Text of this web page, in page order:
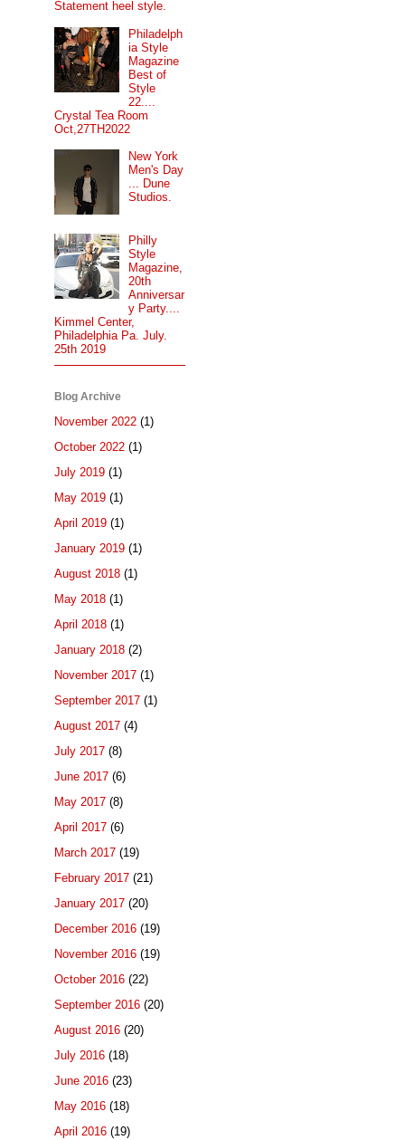
Statement heel style.
Philadelph
ia Style
Magazine
Best of
Style
22....
Crystal Tea Room
Oct,27TH2022
New York
Men's Day
... Dune
Studios.
Philly
Style
Magazine,
20th
Anniversar
y Party....
Kimmel Center,
Philadelphia Pa. July.
25th 2019
Blog Archive
November 2022 (1)
October 2022 (1)
July 2019 (1)
May 2019 (1)
April 2019 (1)
January 2019 (1)
August 2018 (1)
May 2018 (1)
April 2018 (1)
January 2018 (2)
November 2017 (1)
September 2017 (1)
August 2017 (4)
July 2017 (8)
June 2017 (6)
May 2017 (8)
April 2017 (6)
March 2017 (19)
February 2017 (21)
January 2017 (20)
December 2016 (19)
November 2016 (19)
October 2016 (22)
September 2016 (20)
August 2016 (20)
July 2016 (18)
June 2016 (23)
May 2016 (18)
April 2016 (19)